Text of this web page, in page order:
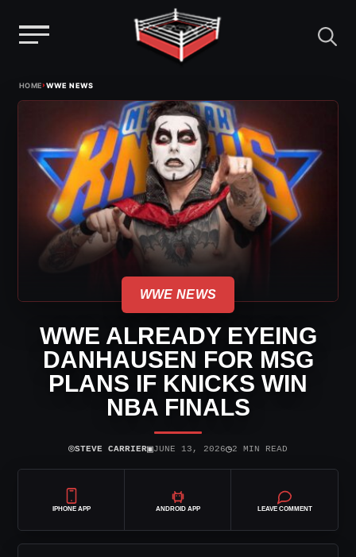
HOME›WWE NEWS
WWE NEWS
WWE ALREADY EYEING
DANHAUSEN FOR MSG
PLANS IF KNICKS WIN
NBA FINALS
⌾STEVE CARRIER▣JUNE 13, 2026◷2 MIN READ
IPHONE APP ANDROID APP LEAVE COMMENT